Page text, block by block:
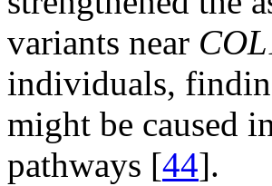
variants near
individuals,
might be caused
pathways [44].